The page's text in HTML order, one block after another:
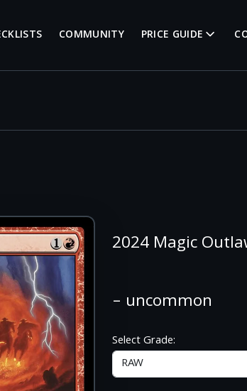
COMMUNITY PRICE GUIDE
2024 Magic
– uncommon
Select Grade: